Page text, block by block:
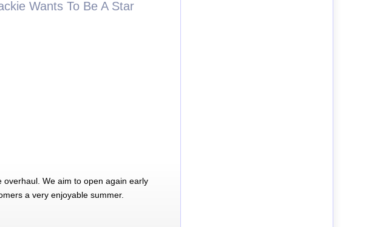
Wants To Be A Star
We aim to open again early
a very enjoyable summer.